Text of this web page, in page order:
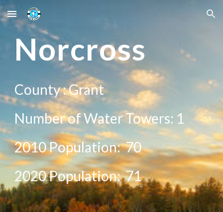
Skip to main content Skip to navigation
Norcross
County :Grant
Number of Water Towers: 1
2010 Population:70
2020Population:71